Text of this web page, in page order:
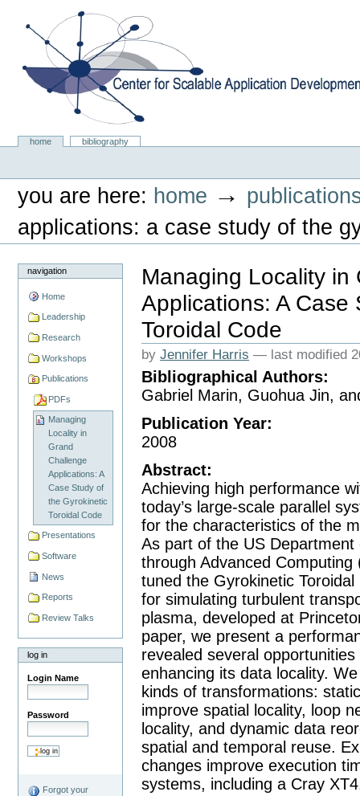
content.
navigation
Center for Scalable Application Development
Sectionshome
bibliography
you are here: home →
applications: a case study of the
navigation
Home
Leadership
Research
Workshops
Publications
PDFs
Managing
Locality in
Grand
Challenge
Applications: A
Case Study of
the Gyrokinetic
Toroidal Code
Presentations
Software
News
Reports
Review Talks
log in
Login Name
Password
Forgot your
Managing Locality in
Applications: A
Toroidal Code
byJennifer Harris — last modified
Bibliographical Authors:
Gabriel Marin, Guohua Jin,
Publication Year:
2008
Abstract:
Achieving high performance
today’s large-scale parallel
for the characteristics of the
As part of the US Department
through Advanced
tuned the Gyrokinetic
for simulating turbulent
plasma, developed at
paper, we present a
revealed several
enhancing its data locality.
kinds of transformations:
improve spatial locality, loop
locality, and dynamic data
spatial and temporal reuse.
changes improve execution
systems, including a Cray